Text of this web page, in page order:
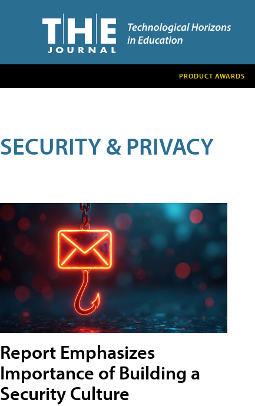
PRODUCT AWARDS
SECURITY & PRIVACY
Report Emphasizes
Importance of Building a
Security Culture